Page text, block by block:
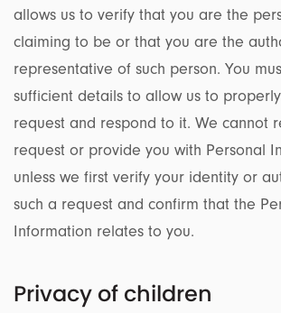
allows us to verify that you are the
claiming to be or that you are the
representative of such person. You
sufficient details to allow us to
request and respond to it. We cannot
request or provide you with Personal
unless we first verify your identity or
such a request and confirm that the
Information relates to you.
Privacy of children